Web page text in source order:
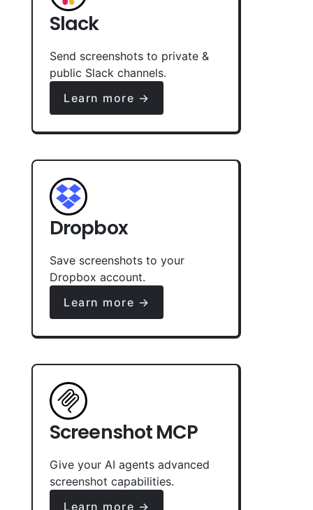
Slack
Send screenshots to private &
public Slack channels.
Learn more →
Dropbox
Save screenshots to your
Dropbox account.
Learn more →
Screenshot MCP
Give your AI agents advanced
screenshot capabilities.
Learn more →